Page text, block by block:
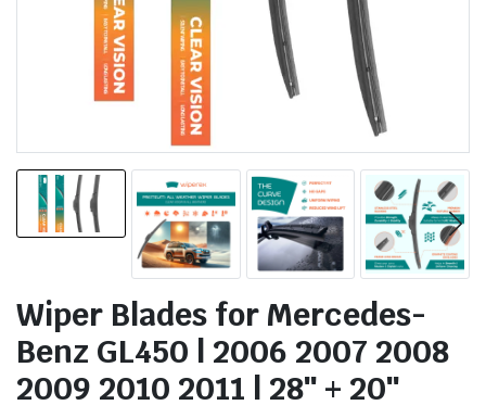
Wiper Blades for Mercedes-
Benz GL450 | 2006 2007 2008
2009 2010 2011 | 28″ + 20″